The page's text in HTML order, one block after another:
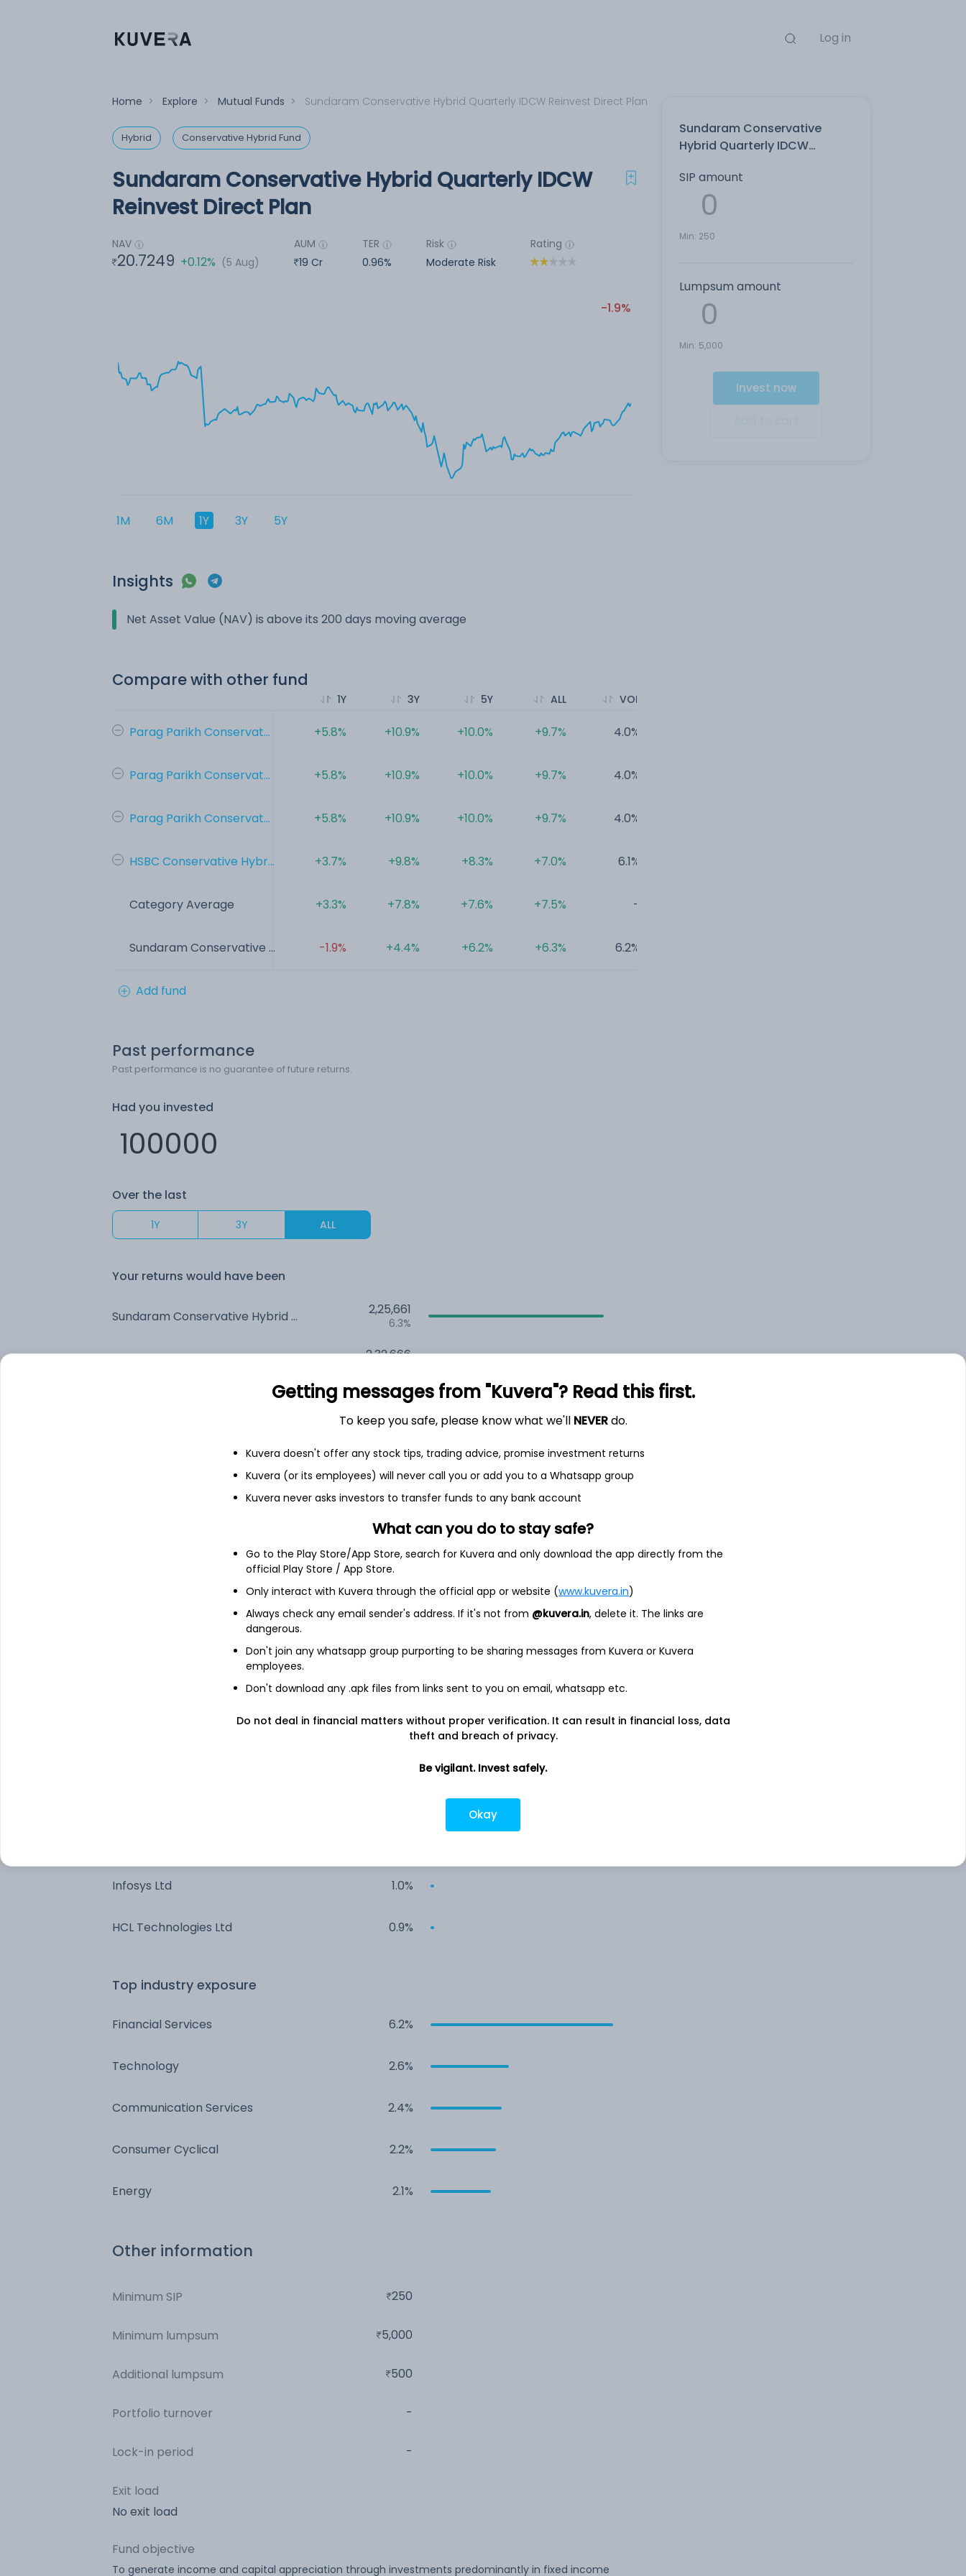
Log in
Home > Explore > Mutual Funds > Sundaram Conservative Hybrid Quarterly IDCW Reinvest Direct Plan
Hybrid Conservative Hybrid Fund
Sundaram Conservative
Hybrid Quarterly IDCW
SIP amount
Min: 250
Lumpsum amount
Min: 5,000
Invest now
Sundaram Conservative Hybrid Quarterly IDCW
Reinvest Direct Plan
NAV
20.7249 +0.12% (5 Aug)
AUM
19 Cr
TER
0.96%
Risk
Moderate Risk
Rating
-1.9%
1M 6M 1Y 3Y 5Y
Insights
Net Asset Value (NAV) is above its 200 days moving average
Compare with other fund
Parag Parikh Conservat...
Parag Parikh Conservat...
Parag Parikh Conservat...
HSBC Conservative Hybr...
Category Average
Sundaram Conservative ...
1Y
+5.8%
+5.8%
+5.8%
+3.7%
+3.3%
-1.9%
3Y
+10.9%
+10.9%
+10.9%
+9.8%
+7.8%
+4.4%
5Y
+10.0%
+10.0%
+10.0%
+8.3%
+7.6%
+6.2%
ALL
+9.7%
+9.7%
+9.7%
+7.0%
+7.5%
+6.3%
VOL
4.0%
4.0%
4.0%
6.1%
-
6.2%
Add fund
Past performance
Past performance is no guarantee of future returns.
Had you invested
Over the last
1Y 3Y ALL
Your returns would have been
Sundaram Conservative Hybrid Quarterly IDCW Reinvest (DR) 2,25,661
6.3%
2,32,666
1,58,612
See fund holdingsas of 15th Jul
51.5%
6.36% Govt Stock 2031 26.4%
Reliance Industries Ltd 2.1%
Infosys Ltd 1.0%
HCL Technologies Ltd 0.9%
Top industry exposure
Financial Services 6.2%
Technology 2.6%
Communication Services 2.4%
Consumer Cyclical 2.2%
Energy 2.1%
Other information
Minimum SIP 250
Minimum lumpsum 5,000
Additional lumpsum 500
Portfolio turnover -
Lock-in period -
Exit load
No exit load
Fund objective
To generate income and capital appreciation through investments predominantly in fixed income
Getting messages from "Kuvera"? Read this first.
To keep you safe, please know what we'll NEVERdo.
Kuvera doesn't offer any stock tips, trading advice, promise investment returns
Kuvera (or its employees) will never call you or add you to a Whatsapp group
Kuvera never asks investors to transfer funds to any bank account
What can you do to stay safe?
Go to the Play Store/App Store, search for Kuvera and only download the app directly from the
official Play Store / App Store.
Only interact with Kuvera through the official app or website (www.kuvera.in)
Always check any email sender's address. If it's not from @kuvera.in, delete it. The links are
dangerous.
Don't join any whatsapp group purporting to be sharing messages from Kuvera or Kuvera
employees.
Don't download any .apk files from links sent to you on email, whatsapp etc.
Do not deal in financial matters without proper verification. It can result in financial loss, data
theft and breach of privacy.
Be vigilant. Invest safely.
Okay